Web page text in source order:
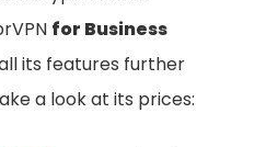
for Business
all its features further
a look at its prices: